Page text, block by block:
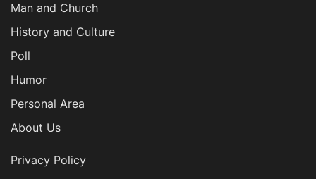
Man and Church
History and Culture
Poll
Humor
Personal Area
About Us
Privacy Policy